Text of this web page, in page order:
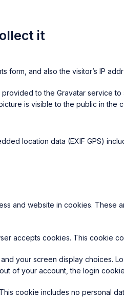
it
and also the visitor’s IP
to the Gravatar service
is visible to the public in the
location data (EXIF GPS)
and website in cookies.
accepts cookies. This cookie
your screen display choices.
of your account, the login
cookie includes no personal